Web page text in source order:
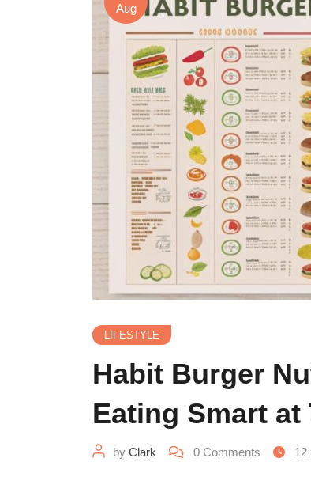
Aug
LIFESTYLE
Habit Burger
Eating Smart at
by Clark 0 Comments 12